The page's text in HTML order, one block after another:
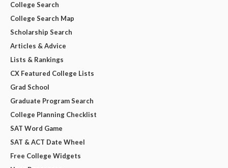
College Search
College Search Map
Scholarship Search
Articles & Advice
Lists & Rankings
CX Featured College Lists
Grad School
Graduate Program Search
College Planning Checklist
SAT Word Game
SAT & ACT Date Wheel
Free College Widgets